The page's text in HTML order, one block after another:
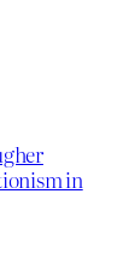
in